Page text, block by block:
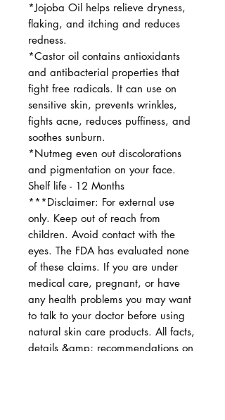
*Jojoba Oil helps relieve dryness,
flaking, and itching and reduces
redness.
*Castor oil contains antioxidants
and antibacterial properties that
fight free radicals. It can use on
sensitive skin, prevents wrinkles,
fights acne, reduces puffiness, and
soothes sunburn.
*Nutmeg even out discolorations
and pigmentation on your face.
Shelf life - 12 Months
***Disclaimer: For external use
only. Keep out of reach from
children. Avoid contact with the
eyes. The FDA has evaluated none
of these claims. If you are under
medical care, pregnant, or have
any health problems you may want
to talk to your doctor before using
natural skin care products. All facts,
details &amp; recommendations on